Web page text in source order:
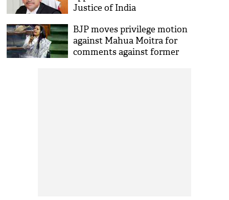
Justice of India
BJP moves privilege motion
against Mahua Moitra for
comments against former